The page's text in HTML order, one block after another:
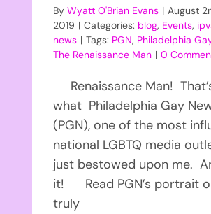
ByWyatt O'Brian Evans | August
2019 | Categories: blog, Events,
news | Tags: PGN, Philadelphia
The Renaissance Man | 0
Renaissance Man!
what Philadelphia Gay
(PGN), one of the most
national LGBTQ media
just bestowed upon me.
it! Read PGN’s portrait
truly